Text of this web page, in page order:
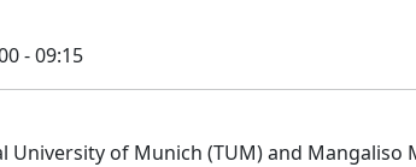
- 09:15
University of Munich (TUM) and Mangaliso